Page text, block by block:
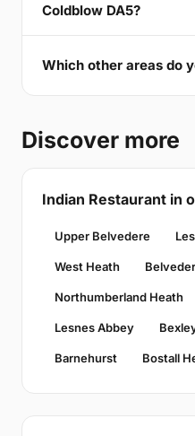
Coldblow DA5?
Which other areas do
Discover more
Indian Restaurant in
Upper Belvedere
West Heath
Northumberland Heath
Lesnes Abbey
Barnehurst Bostall